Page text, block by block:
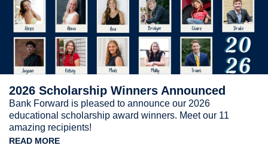
2026 Scholarship Winners Announced
Bank Forward is pleased to announce our 2026
educational scholarship award winners. Meet our 11
amazing recipients!
READ MORE